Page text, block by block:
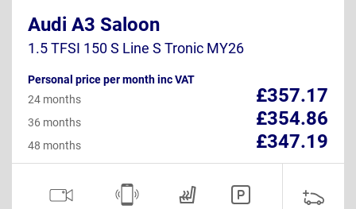
Audi A3 Saloon
1.5 TFSI 150 S Line S Tronic MY26
Personal price per month inc VAT
£357.17
24 months
£354.86
36 months
£347.19
48 months